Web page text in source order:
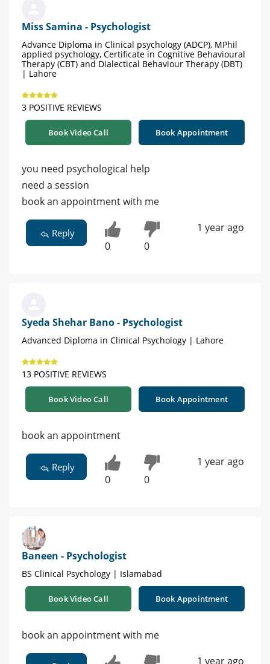
Miss Samina - Psychologist
Advance Diploma in Clinical psychology (ADCP), MPhil
applied psychology, Certificate in Cognitive Behavioural
Therapy (CBT) and Dialectical Behaviour Therapy (DBT)
| Lahore
3 POSITIVE REVIEWS
Book Video Call Book Appointment
you need psychological help
need a session
book an appointment with me
Reply
0 0
1 year ago
Syeda Shehar Bano - Psychologist
Advanced Diploma in Clinical Psychology | Lahore
13 POSITIVE REVIEWS
Book Video Call Book Appointment
book an appointment
Reply
0 0
1 year ago
Baneen - Psychologist
BS Clinical Psychology | Islamabad
Book Video Call Book Appointment
book an appointment with me
1 year ago